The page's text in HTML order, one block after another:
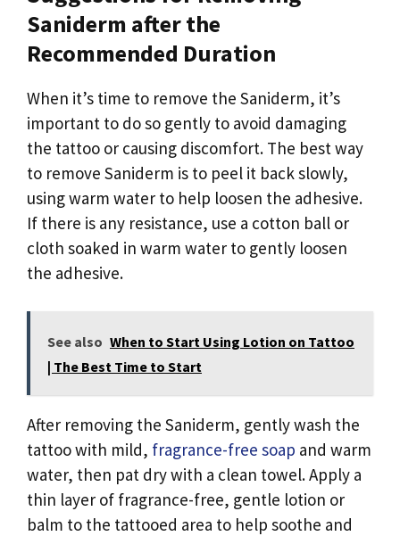
Saniderm after the
Recommended Duration
When it’s time to remove the Saniderm, it’s
important to do so gently to avoid damaging
the tattoo or causing discomfort. The best way
to remove Saniderm is to peel it back slowly,
using warm water to help loosen the adhesive.
If there is any resistance, use a cotton ball or
cloth soaked in warm water to gently loosen
the adhesive.
See also When to Start Using Lotion on Tattoo
| The Best Time to Start
After removing the Saniderm, gently wash the
tattoo with mild, fragrance-free soap and warm
water, then pat dry with a clean towel. Apply a
thin layer of fragrance-free, gentle lotion or
balm to the tattooed area to help soothe and